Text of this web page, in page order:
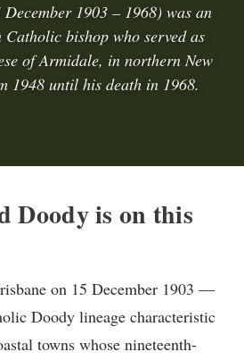
1903 – 1968) was an
bishop who served as
of Armidale, in northern New
1948 until his death in 1968.
Doody is on this
on 15 December 1903 —
Doody lineage characteristic
towns whose nineteenth-